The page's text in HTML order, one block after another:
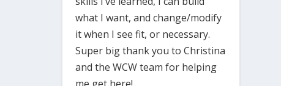
what I want, and change/modify
it when I see fit, or necessary.
Super big thank you to Christina
and the WCW team for helping